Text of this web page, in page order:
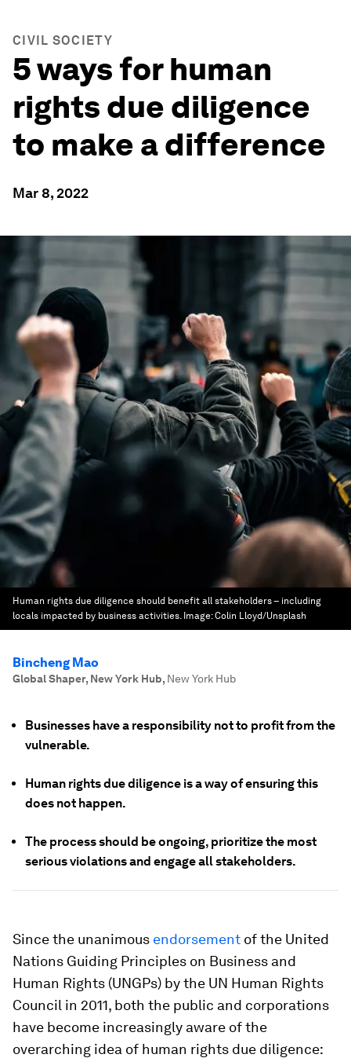
CIVIL SOCIETY
5 ways for human
rights due diligence
to make a difference
Mar 8, 2022
Human rights due diligence should benefit all stakeholders – including
locals impacted by business activities. Image:Colin Lloyd/Unsplash
Bincheng Mao
Global Shaper, New York Hub, New York Hub
Businesses have a responsibility not to profit from the
vulnerable.
Human rights due diligence is a way of ensuring this
does not happen.
The process should be ongoing, prioritize the most
serious violations and engage all stakeholders.
Since the unanimous endorsement of the United
Nations Guiding Principles on Business and
Human Rights (UNGPs) by the UN Human Rights
Council in 2011, both the public and corporations
have become increasingly aware of the
overarching idea of human rights due diligence: